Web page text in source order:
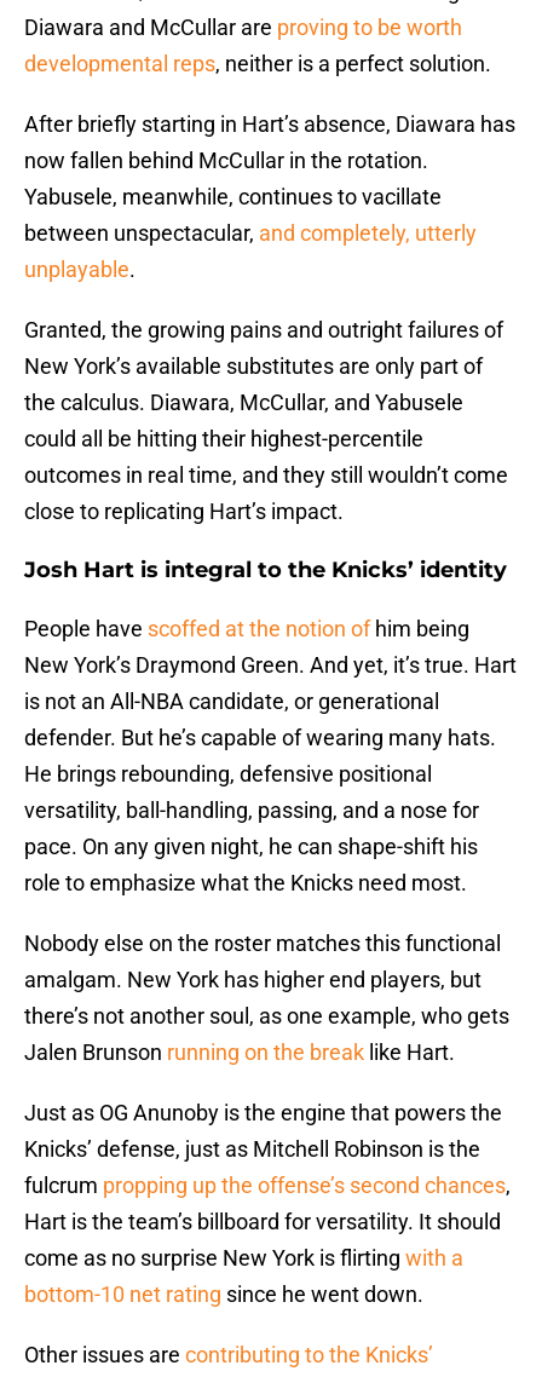
Diawara and McCullar are proving to be worth
developmental reps, neither is a perfect solution.
After briefly starting in Hart’s absence, Diawara has
now fallen behind McCullar in the rotation.
Yabusele, meanwhile, continues to vacillate
between unspectacular, and completely, utterly
unplayable.
Granted, the growing pains and outright failures of
New York’s available substitutes are only part of
the calculus. Diawara, McCullar, and Yabusele
could all be hitting their highest-percentile
outcomes in real time, and they still wouldn’t come
close to replicating Hart’s impact.
Josh Hart is integral to the Knicks’ identity
People have scoffed at the notion ofhim being
New York’s Draymond Green. And yet, it’s true. Hart
is not an All-NBA candidate, or generational
defender. But he’s capable of wearing many hats.
He brings rebounding, defensive positional
versatility, ball-handling, passing, and a nose for
pace. On any given night, he can shape-shift his
role to emphasize what the Knicks need most.
Nobody else on the roster matches this functional
amalgam. New York has higher end players, but
there’s not another soul, as one example, who gets
Jalen Brunson running on the break like Hart.
Just as OG Anunoby is the engine that powers the
Knicks’ defense, just as Mitchell Robinson is the
fulcrum propping up the offense’s second chances,
Hart is the team’s billboard for versatility. It should
come as no surprise New York is flirting with a
bottom-10 net rating since he went down.
Other issues are contributing to the Knicks’